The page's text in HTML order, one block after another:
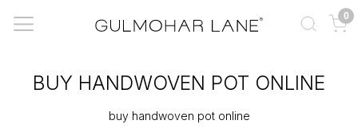
0
BUY HANDWOVEN POT ONLINE
buy handwoven pot online